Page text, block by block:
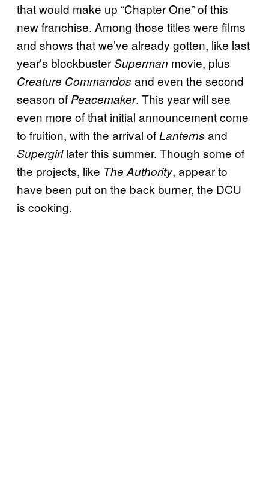
that would make up “Chapter One” of this
new franchise. Among those titles were films
and shows that we’ve already gotten, like last
year’s blockbusterSuperman movie, plus
Creature Commandos and even the second
season ofPeacemaker. This year will see
even more of that initial announcement come
to fruition, with the arrival ofLanterns and
Supergirllater this summer. Though some of
the projects, like The Authority, appear to
have been put on the back burner, the DCU
is cooking.